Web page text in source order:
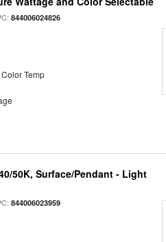
844006024826
Temp
50K, Surface/Pendant - Light
844006023959